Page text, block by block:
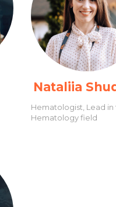
Nataliia
Hematologist, Lead in
Hematology field